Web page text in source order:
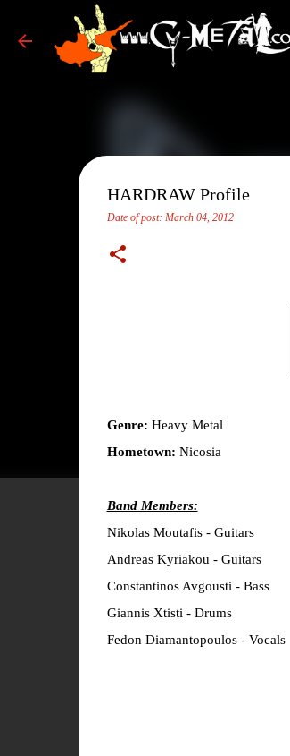
HARDRAW Profile
Date of post: March 04, 2012
Genre: Heavy Metal
Hometown: Nicosia
Band Members:
Nikolas Moutafis - Guitars
Andreas Kyriakou - Guitars
Constantinos Avgousti - Bass
Giannis Xtisti - Drums
Fedon Diamantopoulos - Vocals